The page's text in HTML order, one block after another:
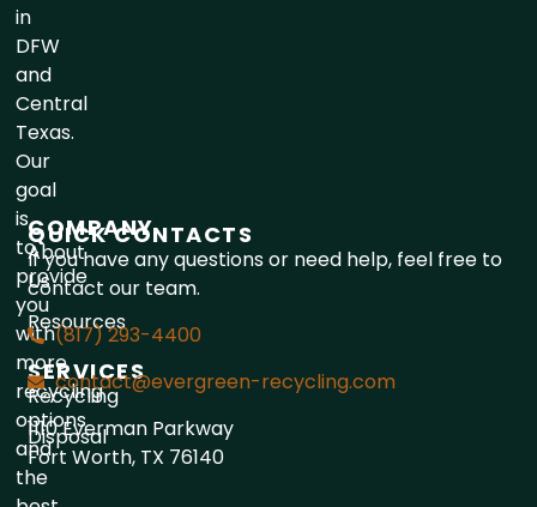
in
DFW
and
Central
Texas.
Our
goal
is
to
provide
you
with
more
recycling
options
and
the
COMPANY
About
Us
Resources
SERVICES
Recycling
Disposal
QUICK CONTACTS
If you have any questions or need help, feel free to
contact our team.
(817) 293-4400
contact@evergreen-recycling.com
1110 Everman Parkway
Fort Worth, TX 76140